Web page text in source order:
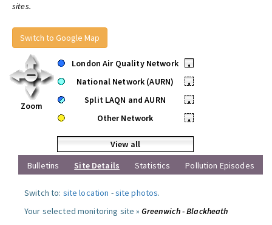
sites.
Switch to Google Map
Zoom
London Air Quality Network
•
National Network (AURN)
•
Split LAQN and AURN
•
Other Network
•
View all
Bulletins
Site Details Statistics Pollution Episodes
Switch to: site location -site photos.
Your selected monitoring site »Greenwich - Blackheath